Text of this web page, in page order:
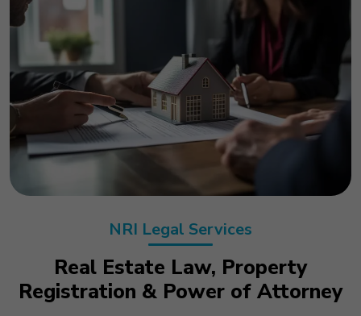
NRI Legal Services
Real Estate Law, Property
Registration & Power of Attorney